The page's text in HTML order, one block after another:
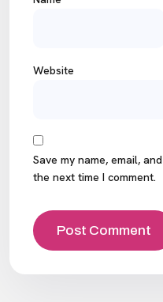
Website
Save my name, email,
the next time I comment.